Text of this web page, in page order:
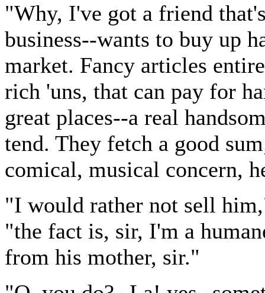
"Why, I've got a friend
business--wants to buy up
market. Fancy articles
rich 'uns, that can pay for
great places--a real
tend. They fetch a good
comical, musical concern,
"I would rather not sell
"the fact is, sir, I'm a
from his mother, sir."